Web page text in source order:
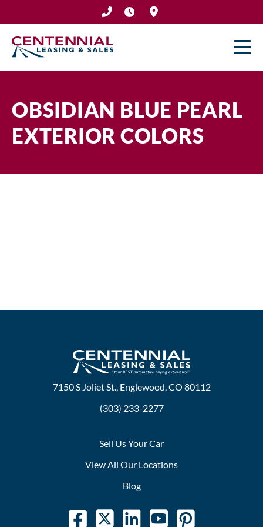
to
content
OBSIDIAN BLUE PEARL
EXTERIOR COLORS
7150 S Joliet St., Englewood, CO 80112
(303) 233-2277
Sell Us Your Car
View All Our Locations
Blog